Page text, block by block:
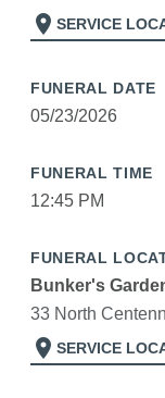
location_on SERVICE
FUNERAL DATE
05/23/2026
FUNERAL TIME
12:45 PM
FUNERAL
Bunker's
33 North
location_on SERVICE